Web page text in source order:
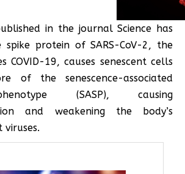
in the journal Science has
protein of SARS-CoV-2, the
COVID-19, causes senescent cells
of the senescence-associated
(SASP), causing
and weakening the body’s
viruses.